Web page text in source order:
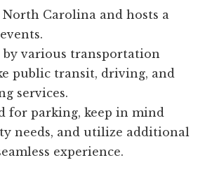
Carolina and hosts a
by various transportation
public transit, driving, and
services.
for parking, keep in mind
needs, and utilize additional
experience.